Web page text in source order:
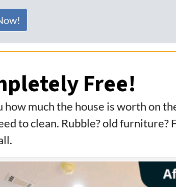
Free!
much the house is worth on
to clean. Rubble? old furniture?